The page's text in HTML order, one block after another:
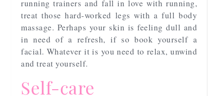
running trainers and fall in love with running,
treat those hard-worked legs with a full body
massage. Perhaps your skin is feeling dull and
in need of a refresh, if so book yourself a
facial. Whatever it is you need to relax, unwind
and treat yourself.
Self-care